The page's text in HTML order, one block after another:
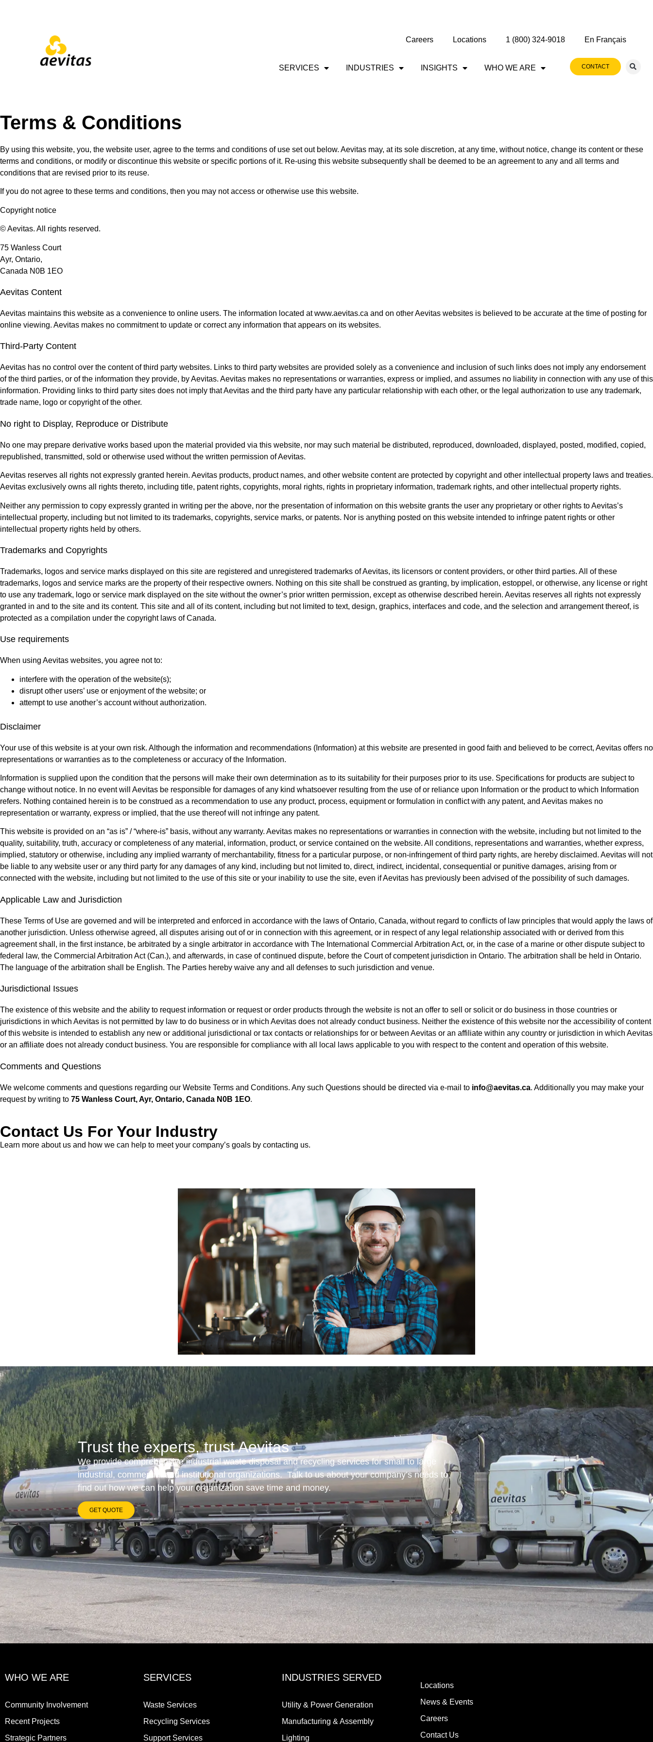
Careers Locations 1 (800) 324-9018 En Français
SERVICES INDUSTRIES INSIGHTS WHO WE ARE CONTACT
Terms & Conditions
By using this website, you, the website user, agree to the terms and conditions of use set out below. Aevitas may, at its sole discretion, at any time, without notice, change its content or these
terms and conditions, or modify or discontinue this website or specific portions of it. Re-using this website subsequently shall be deemed to be an agreement to any and all terms and
conditions that are revised prior to its reuse.
If you do not agree to these terms and conditions, then you may not access or otherwise use this website.
Copyright notice
© Aevitas. All rights reserved.
75 Wanless Court
Ayr, Ontario,
Canada N0B 1EO
Aevitas Content
Aevitas maintains this website as a convenience to online users. The information located at www.aevitas.ca and on other Aevitas websites is believed to be accurate at the time of posting for
online viewing. Aevitas makes no commitment to update or correct any information that appears on its websites.
Third-Party Content
Aevitas has no control over the content of third party websites. Links to third party websites are provided solely as a convenience and inclusion of such links does not imply any endorsement
of the third parties, or of the information they provide, by Aevitas. Aevitas makes no representations or warranties, express or implied, and assumes no liability in connection with any use of this
information. Providing links to third party sites does not imply that Aevitas and the third party have any particular relationship with each other, or the legal authorization to use any trademark,
trade name, logo or copyright of the other.
No right to Display, Reproduce or Distribute
No one may prepare derivative works based upon the material provided via this website, nor may such material be distributed, reproduced, downloaded, displayed, posted, modified, copied,
republished, transmitted, sold or otherwise used without the written permission of Aevitas.
Aevitas reserves all rights not expressly granted herein. Aevitas products, product names, and other website content are protected by copyright and other intellectual property laws and treaties.
Aevitas exclusively owns all rights thereto, including title, patent rights, copyrights, moral rights, rights in proprietary information, trademark rights, and other intellectual property rights.
Neither any permission to copy expressly granted in writing per the above, nor the presentation of information on this website grants the user any proprietary or other rights to Aevitas’s
intellectual property, including but not limited to its trademarks, copyrights, service marks, or patents. Nor is anything posted on this website intended to infringe patent rights or other
intellectual property rights held by others.
Trademarks and Copyrights
Trademarks, logos and service marks displayed on this site are registered and unregistered trademarks of Aevitas, its licensors or content providers, or other third parties. All of these
trademarks, logos and service marks are the property of their respective owners. Nothing on this site shall be construed as granting, by implication, estoppel, or otherwise, any license or right
to use any trademark, logo or service mark displayed on the site without the owner’s prior written permission, except as otherwise described herein. Aevitas reserves all rights not expressly
granted in and to the site and its content. This site and all of its content, including but not limited to text, design, graphics, interfaces and code, and the selection and arrangement thereof, is
protected as a compilation under the copyright laws of Canada.
Use requirements
When using Aevitas websites, you agree not to:
interfere with the operation of the website(s);
disrupt other users’ use or enjoyment of the website; or
attempt to use another’s account without authorization.
Disclaimer
Your use of this website is at your own risk. Although the information and recommendations (Information) at this website are presented in good faith and believed to be correct, Aevitas offers no
representations or warranties as to the completeness or accuracy of the Information.
Information is supplied upon the condition that the persons will make their own determination as to its suitability for their purposes prior to its use. Specifications for products are subject to
change without notice. In no event will Aevitas be responsible for damages of any kind whatsoever resulting from the use of or reliance upon Information or the product to which Information
refers. Nothing contained herein is to be construed as a recommendation to use any product, process, equipment or formulation in conflict with any patent, and Aevitas makes no
representation or warranty, express or implied, that the use thereof will not infringe any patent.
This website is provided on an “as is” / “where-is” basis, without any warranty. Aevitas makes no representations or warranties in connection with the website, including but not limited to the
quality, suitability, truth, accuracy or completeness of any material, information, product, or service contained on the website. All conditions, representations and warranties, whether express,
implied, statutory or otherwise, including any implied warranty of merchantability, fitness for a particular purpose, or non-infringement of third party rights, are hereby disclaimed. Aevitas will not
be liable to any website user or any third party for any damages of any kind, including but not limited to, direct, indirect, incidental, consequential or punitive damages, arising from or
connected with the website, including but not limited to the use of this site or your inability to use the site, even if Aevitas has previously been advised of the possibility of such damages.
Applicable Law and Jurisdiction
These Terms of Use are governed and will be interpreted and enforced in accordance with the laws of Ontario, Canada, without regard to conflicts of law principles that would apply the laws of
another jurisdiction. Unless otherwise agreed, all disputes arising out of or in connection with this agreement, or in respect of any legal relationship associated with or derived from this
agreement shall, in the first instance, be arbitrated by a single arbitrator in accordance with The International Commercial Arbitration Act, or, in the case of a marine or other dispute subject to
federal law, the Commercial Arbitration Act (Can.), and afterwards, in case of continued dispute, before the Court of competent jurisdiction in Ontario. The arbitration shall be held in Ontario.
The language of the arbitration shall be English. The Parties hereby waive any and all defenses to such jurisdiction and venue.
Jurisdictional Issues
The existence of this website and the ability to request information or request or order products through the website is not an offer to sell or solicit or do business in those countries or
jurisdictions in which Aevitas is not permitted by law to do business or in which Aevitas does not already conduct business. Neither the existence of this website nor the accessibility of content
of this website is intended to establish any new or additional jurisdictional or tax contacts or relationships for or between Aevitas or an affiliate within any country or jurisdiction in which Aevitas
or an affiliate does not already conduct business. You are responsible for compliance with all local laws applicable to you with respect to the content and operation of this website.
Comments and Questions
We welcome comments and questions regarding our Website Terms and Conditions. Any such Questions should be directed via e-mail to info@aevitas.ca. Additionally you may make your
request by writing to 75 Wanless Court, Ayr, Ontario, Canada N0B 1EO.
Contact Us For Your Industry
Learn more about us and how we can help to meet your company’s goals by contacting us.
Trust the experts, trust Aevitas
We provide comprehensive industrial waste disposal and recycling services for small to large
industrial, commercial and institutional organizations. Talk to us about your company’s needs to
find out how we can help your organization save time and money.
GET QUOTE
WHO WE ARE
Community Involvement
Recent Projects
Strategic Partners
SERVICES
Waste Services
Recycling Services
Support Services
INDUSTRIES SERVED
Utility & Power Generation
Manufacturing & Assembly
Lighting
Locations
News & Events
Careers
Contact Us